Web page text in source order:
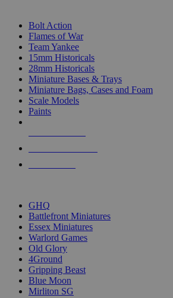
Bolt Action
Flames of War
Team Yankee
15mm Historicals
28mm Historicals
Miniature Bases & Trays
Miniature Bags, Cases and Foam
Scale Models
Paints
GHQ
Battlefront Miniatures
Essex Miniatures
Warlord Games
Old Glory
4Ground
Gripping Beast
Blue Moon
Mirliton SG